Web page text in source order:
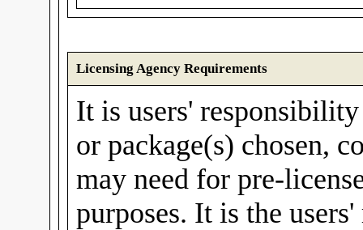
Licensing Agency Requirements
It is users'
or package(s) chosen,
may need for pre-
purposes. It is the